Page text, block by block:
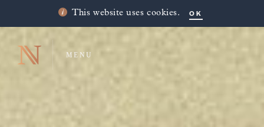
This website uses cookies. OK
MENU